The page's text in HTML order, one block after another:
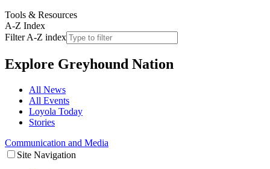
Tools & Resources
A-Z Index
Filter A-Z index
Explore Greyhound Nation
All News
All Events
Loyola Today
Stories
Communication and Media
Site Navigation